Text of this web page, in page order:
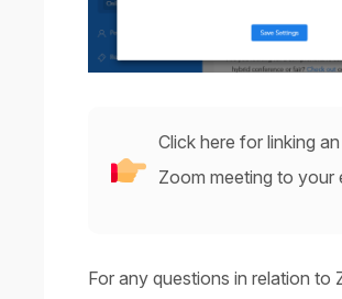
Click here for linking
Zoom meeting to your
For any questions in relation to